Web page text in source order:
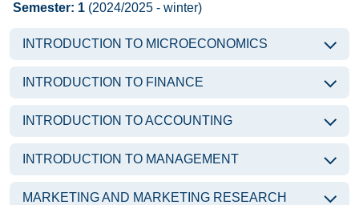
Semester: 1 (2024/2025 - winter)
INTRODUCTION TO MICROECONOMICS
INTRODUCTION TO FINANCE
INTRODUCTION TO ACCOUNTING
INTRODUCTION TO MANAGEMENT
MARKETING AND MARKETING RESEARCH